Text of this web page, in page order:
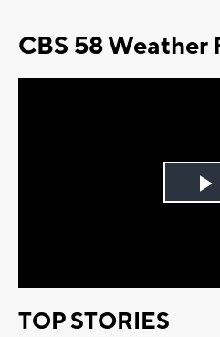
CBS 58 Weather
TOP STORIES